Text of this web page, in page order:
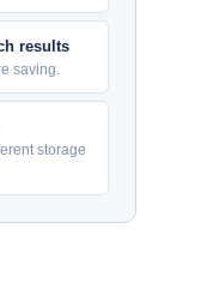
results
saving.
storage